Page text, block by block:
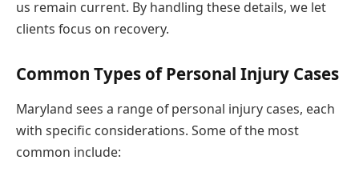
us remain current. By handling these details, we let
clients focus on recovery.
Common Types of Personal Injury Cases
Maryland sees a range of personal injury cases, each
with specific considerations. Some of the most
common include: